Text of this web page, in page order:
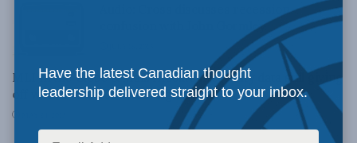
Audio: Cross discusses recession
confusion with John Gormley
MLI in the Globe & Mail: Income inequality data still giving
off worrisome economic signal
Have the latest Canadian thought
leadership delivered straight to your inbox.